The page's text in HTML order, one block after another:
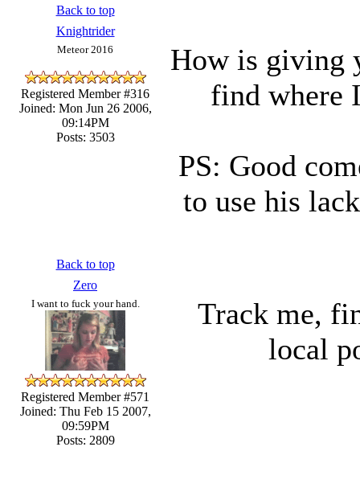
Back to top
Knightrider
Meteor 2016
Registered Member #316
Joined: Mon Jun 26 2006,
09:14PM
Posts: 3503
How is giving
find where
PS: Good
to use his
Back to top
Zero
I want to fuck your hand.
Registered Member #571
Joined: Thu Feb 15 2007,
09:59PM
Posts: 2809
Track me,
local